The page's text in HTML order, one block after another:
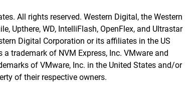
All rights reserved. Western Digital, the Western
Upthere, WD, IntelliFlash, OpenFlex, and Ultrastar
Digital Corporation or its affiliates in the US
trademark of NVM Express, Inc. VMware and
of VMware, Inc. in the United States and/or
of their respective owners.